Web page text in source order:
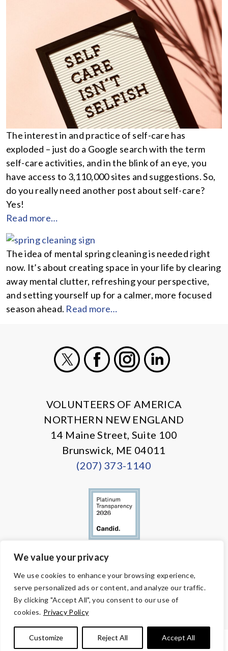
We value your privacy
We use cookies to enhance your browsing experience,
serve personalized ads or content, and analyze our traffic.
By clicking "Accept All", you consent to our use of
cookies. Privacy Policy
Customize Reject All Accept All
The interest in and practice of self-care has
exploded – just do a Google search with the term
self-care activities, and in the blink of an eye, you
have access to 3,110,000 sites and suggestions. So,
do you really need another post about self-care?
Yes!
Read more…
The idea of mental spring cleaning is needed right
now. It’s about creating space in your life by clearing
away mental clutter, refreshing your perspective,
and setting yourself up for a calmer, more focused
season ahead. Read more…
VOLUNTEERS OF AMERICA
NORTHERN NEW ENGLAND
14 Maine Street, Suite 100
Brunswick, ME 04011
(207) 373-1140
are designated tax-exempt under section 501(c)3 of the Internal
Revenue Code.
Tax ID 58-1818450. Your contributions are tax-deductible to the
fullest extent of the law.